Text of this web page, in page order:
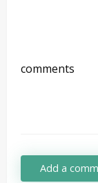
comments
Add a